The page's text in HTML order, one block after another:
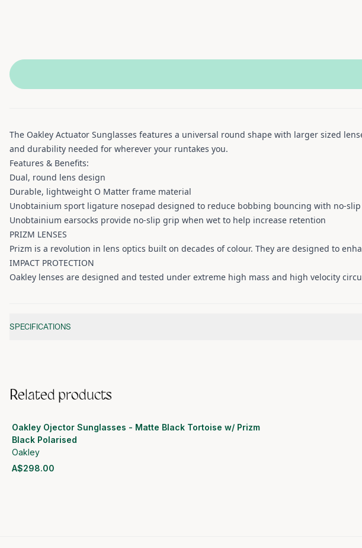
The Oakley Actuator Sunglasses features a universal round shape with larger sized
and durability needed for wherever your runtakes you.
Features & Benefits:
Dual, round lens design
Durable, lightweight O Matter frame material
Unobtainium sport ligature nosepad designed to reduce bobbing bouncing with no-
Unobtainium earsocks provide no-slip grip when wet to help increase retention
PRIZM LENSES
Prizm is a revolution in lens optics built on decades of colour. They are designed to
IMPACT PROTECTION
Oakley lenses are designed and tested under extreme high mass and high velocity
SPECIFICATIONS
Related products
Oakley Ojector Sunglasses - Matte Black Tortoise w/ Prizm
Black Polarised
Oakley
A$298.00